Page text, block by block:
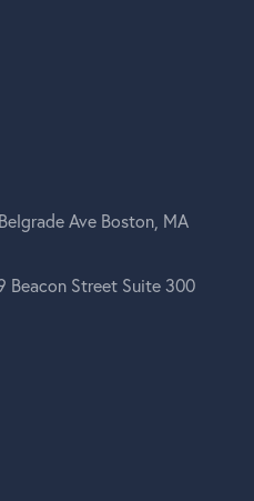
Ave Boston, MA
Beacon Street Suite 300